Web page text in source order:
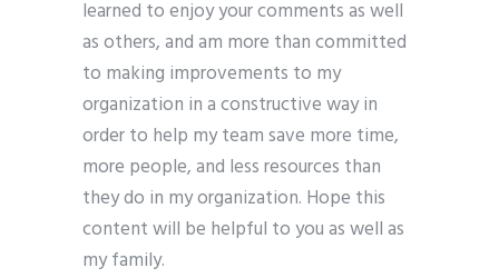
learned to enjoy your comments as well
as others, and am more than committed
to making improvements to my
organization in a constructive way in
order to help my team save more time,
more people, and less resources than
they do in my organization. Hope this
content will be helpful to you as well as
my family.